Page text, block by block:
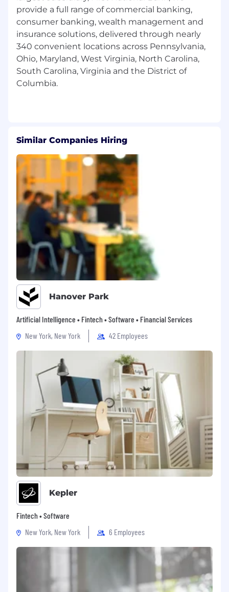
provide a full range of commercial banking,
consumer banking, wealth management and
insurance solutions, delivered through nearly
340 convenient locations across Pennsylvania,
Ohio, Maryland, West Virginia, North Carolina,
South Carolina, Virginia and the District of
Columbia.
Similar Companies Hiring
Hanover Park
Artificial Intelligence • Fintech • Software • Financial Services
New York, New York
42 Employees
Kepler
Fintech • Software
New York, New York
6 Employees